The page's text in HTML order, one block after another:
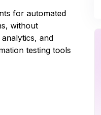
for automated
without
and
testing tools